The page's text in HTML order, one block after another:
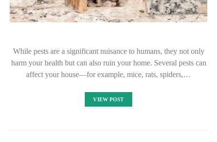
While pests are a significant nuisance to humans, they not only
harm your health but can also ruin your home. Several pests can
affect your house—for example, mice, rats, spiders,…
VIEW POST